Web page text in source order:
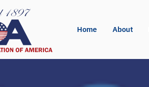
Home About